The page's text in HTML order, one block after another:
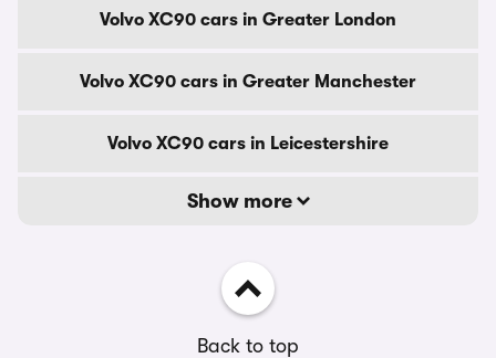
Volvo XC90 cars in Greater London
Volvo XC90 cars in Greater Manchester
Volvo XC90 cars in Leicestershire
Show more
Back to top